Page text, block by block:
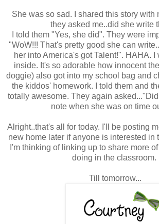
She was so sad. I shared this story with
they asked me..did she write
I told them "Yes, she did". They were
"WoW!!! That's pretty good she can
her into America's got Talent!". HAHA.
inside. It's so adorable how innocent
doggie) also got into my school bag and
the kiddos' homework. I told them and
totally awesome. They again
note when she was on time
Alright..that's all for today. I'll be posting
new home later if anyone is interested in
I'm thinking of linking up to share more
doing in the classroom.
Till tomorrow...